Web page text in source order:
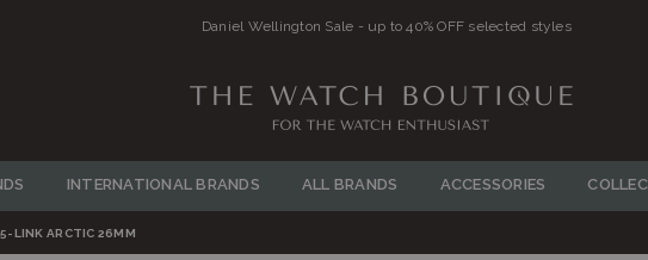
Daniel Wellington Sale - up to 40% OFF selected styles
THE
WATCH
BOUTIQUE
INTERNATIONAL BRANDS ALL BRANDS ACCESSORIES
LINK ARCTIC 26MM